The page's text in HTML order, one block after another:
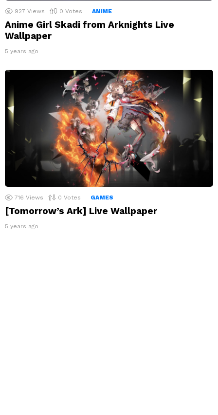
927 Views 0 Votes ANIME
Anime Girl Skadi from Arknights Live
Wallpaper
5 years ago
716 Views 0 Votes GAMES
[Tomorrow’s Ark] Live Wallpaper
5 years ago